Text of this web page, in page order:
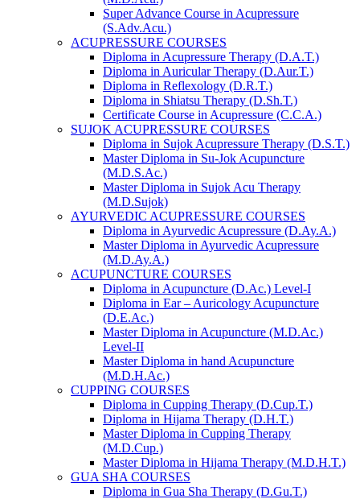
Super Advance Course in Acupressure
(S.Adv.Acu.)
ACUPRESSURE COURSES
Diploma in Acupressure Therapy (D.A.T.)
Diploma in Auricular Therapy (D.Aur.T.)
Diploma in Reflexology (D.R.T.)
Diploma in Shiatsu Therapy (D.Sh.T.)
Certificate Course in Acupressure (C.C.A.)
SUJOK ACUPRESSURE COURSES
Diploma in Sujok Acupressure Therapy (D.S.T.)
Master Diploma in Su-Jok Acupuncture
(M.D.S.Ac.)
Master Diploma in Sujok Acu Therapy
(M.D.Sujok)
AYURVEDIC ACUPRESSURE COURSES
Diploma in Ayurvedic Acupressure (D.Ay.A.)
Master Diploma in Ayurvedic Acupressure
(M.D.Ay.A.)
ACUPUNCTURE COURSES
Diploma in Acupuncture (D.Ac.) Level-I
Diploma in Ear – Auricology Acupuncture
(D.E.Ac.)
Master Diploma in Acupuncture (M.D.Ac.)
Level-II
Master Diploma in hand Acupuncture
(M.D.H.Ac.)
CUPPING COURSES
Diploma in Cupping Therapy (D.Cup.T.)
Diploma in Hijama Therapy (D.H.T.)
Master Diploma in Cupping Therapy
(M.D.Cup.)
Master Diploma in Hijama Therapy (M.D.H.T.)
GUA SHA COURSES
Diploma in Gua Sha Therapy (D.Gu.T.)